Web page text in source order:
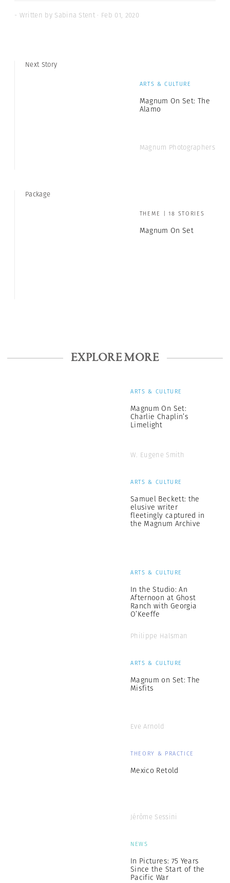
- Written by Sabina Stent · Feb 01, 2020
Next Story
ARTS & CULTURE
Magnum On Set: The
Alamo
Magnum Photographers
Package
THEME | 18 STORIES
Magnum On Set
EXPLORE MORE
ARTS & CULTURE
Magnum On Set:
Charlie Chaplin’s
Limelight
W. Eugene Smith
ARTS & CULTURE
Samuel Beckett: the
elusive writer
fleetingly captured in
the Magnum Archive
ARTS & CULTURE
In the Studio: An
Afternoon at Ghost
Ranch with Georgia
O’Keeffe
Philippe Halsman
ARTS & CULTURE
Magnum on Set: The
Misfits
Eve Arnold
THEORY & PRACTICE
Mexico Retold
Jérôme Sessini
NEWS
In Pictures: 75 Years
Since the Start of the
Pacific War